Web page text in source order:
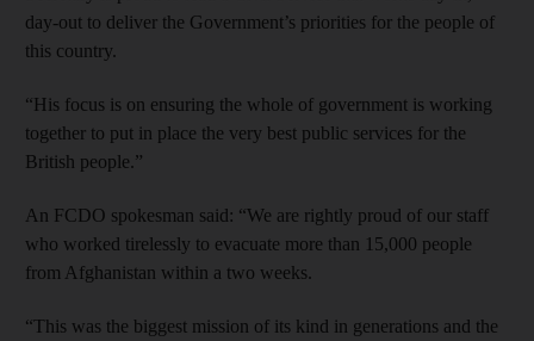
day-out to deliver the Government’s priorities for the people of
this country.
“His focus is on ensuring the whole of government is working
together to put in place the very best public services for the
British people.”
An FCDO spokesman said: “We are rightly proud of our staff
who worked tirelessly to evacuate more than 15,000 people
from Afghanistan within a two weeks.
“This was the biggest mission of its kind in generations and the